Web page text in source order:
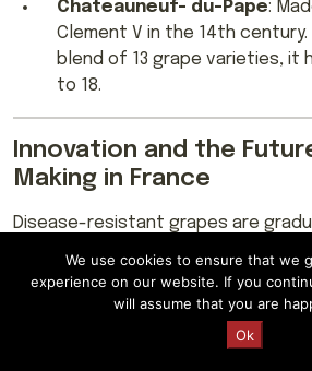
Request a Quote
Chateauneuf- du-Pape:
Clement V in the 14th
blend of 13 grape varieties, it
to 18.
Innovation and the
Making in France
Disease-resistant grapes are
with low yields due to uncertain
conditions. France’s appellation
its wine industry, protecting
quality production; the system has
We use cookies to ensure that we
experience on our website. If you
will assume that you are
Ok